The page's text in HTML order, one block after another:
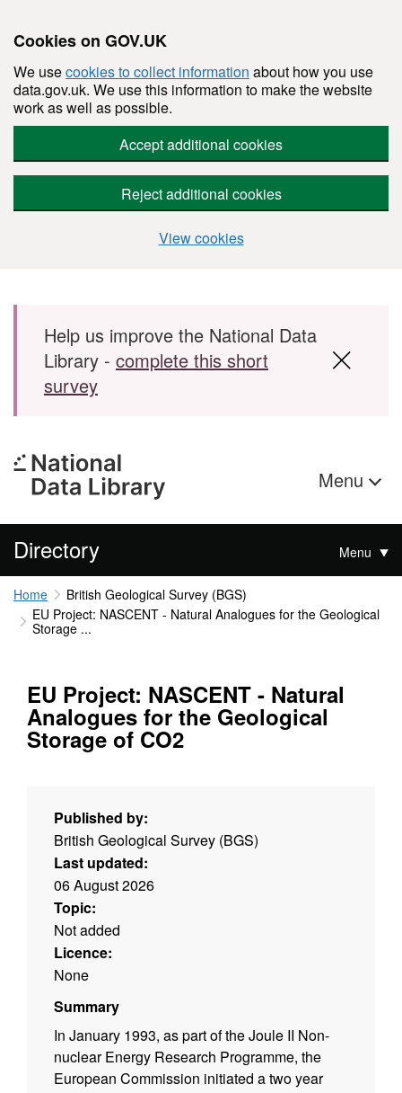
Cookies on GOV.UK
We usecookies to collect information about how you use
data.gov.uk. We use this information to make the website
work as well as possible.
Accept additional cookies
Reject additional cookies
View cookies
Skip to main content
Help us improve the National Data
Library - complete this short
survey
Menu
Directory Menu
Home
British Geological Survey (BGS)
EU Project: NASCENT - Natural Analogues for the Geological
Storage ...
EU Project: NASCENT - Natural
Analogues for the Geological
Storage of CO2
Published by:
British Geological Survey (BGS)
Last updated:
06 August 2026
Topic:
Not added
Licence:
None
Summary
In January 1993, as part of the Joule II Non-
nuclear Energy Research Programme, the
European Commission initiated a two year